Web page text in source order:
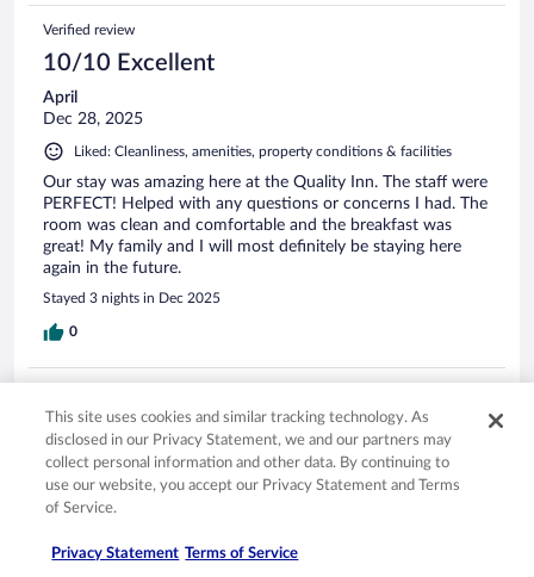
Verified review
10/10 Excellent
April
Dec 28, 2025
Liked: Cleanliness, amenities, property conditions & facilities
Our stay was amazing here at the Quality Inn. The staff were
PERFECT! Helped with any questions or concerns I had. The
room was clean and comfortable and the breakfast was
great! My family and I will most definitely be staying here
again in the future.
Stayed 3 nights in Dec 2025
0
8/10 Good
Paolo
Jan 28, 2026
Liked: Cleanliness, property conditions & facilities
Clean
This site uses cookies and similar tracking technology. As
disclosed in our Privacy Statement, we and our partners may
collect personal information and other data. By continuing to
use our website, you accept our Privacy Statement and Terms
of Service.
Privacy Statement Terms of Service